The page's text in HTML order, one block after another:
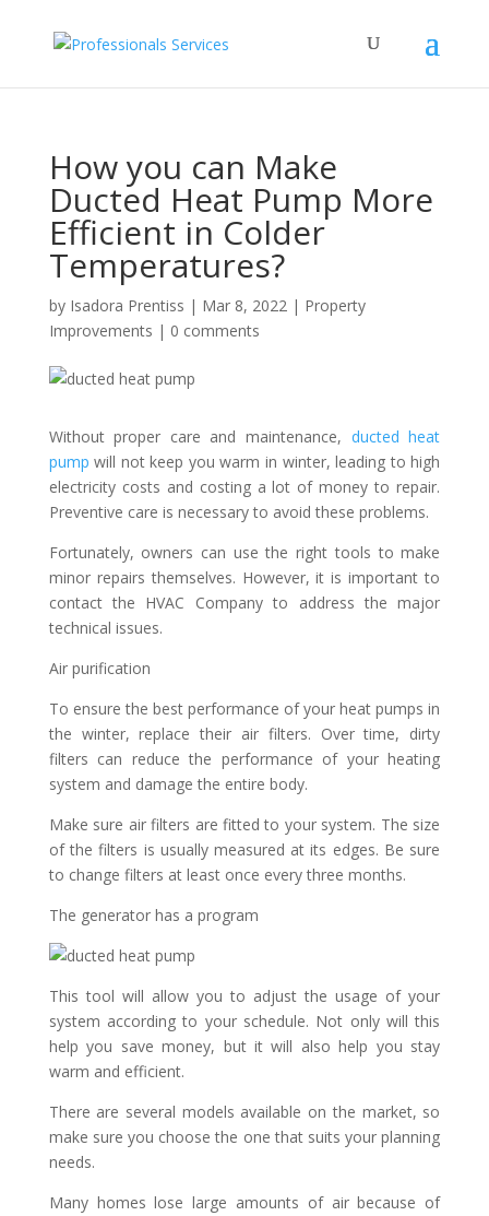
How you can Make
Ducted Heat Pump More
Efficient in Colder
Temperatures?
by Isadora Prentiss | Mar 8, 2022| Property
Improvements | 0 comments
Without proper care and maintenance, ducted heat
pump will not keep you warm in winter, leading to high
electricity costs and costing a lot of money to repair.
Preventive care is necessary to avoid these problems.
Fortunately, owners can use the right tools to make
minor repairs themselves. However, it is important to
contact the HVAC Company to address the major
technical issues.
Air purification
To ensure the best performance of your heat pumps in
the winter, replace their air filters. Over time, dirty
filters can reduce the performance of your heating
system and damage the entire body.
Make sure air filters are fitted to your system. The size
of the filters is usually measured at its edges. Be sure
to change filters at least once every three months.
The generator has a program
This tool will allow you to adjust the usage of your
system according to your schedule. Not only will this
help you save money, but it will also help you stay
warm and efficient.
There are several models available on the market, so
make sure you choose the one that suits your planning
needs.
Many homes lose large amounts of air because of